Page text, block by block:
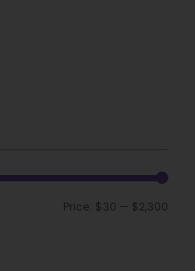
Price: $30 — $2,300